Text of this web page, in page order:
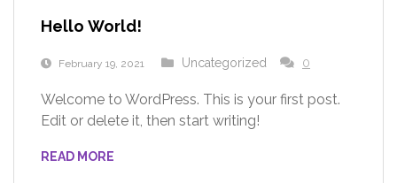
Hello World!
February 19, 2021 Uncategorized 0
Welcome to WordPress. This is your first post.
Edit or delete it, then start writing!
READ MORE